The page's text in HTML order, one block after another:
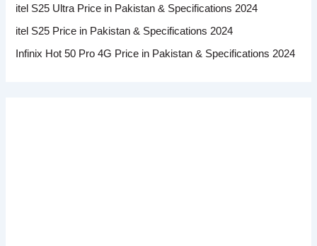
itel S25 Ultra Price in Pakistan & Specifications 2024
itel S25 Price in Pakistan & Specifications 2024
Infinix Hot 50 Pro 4G Price in Pakistan & Specifications 2024